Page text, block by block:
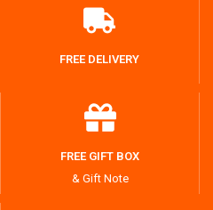
FREE DELIVERY
FREE GIFT BOX
& Gift Note